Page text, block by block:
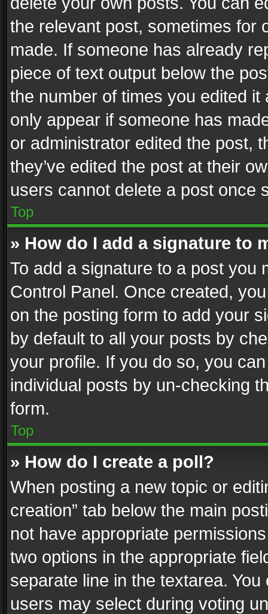
the relevant post, sometimes for
made. If someone has already
piece of text output below the
the number of times you edited
only appear if someone has
or administrator edited the post,
they’ve edited the post at their
users cannot delete a post once
Top
» How do I add a signature to
To add a signature to a post you
Control Panel. Once created,
on the posting form to add your
by default to all your posts by
your profile. If you do so, you
individual posts by un-checking
form.
Top
» How do I create a poll?
When posting a new topic or
creation” tab below the main
not have appropriate
two options in the appropriate
separate line in the textarea.
users may select during voting